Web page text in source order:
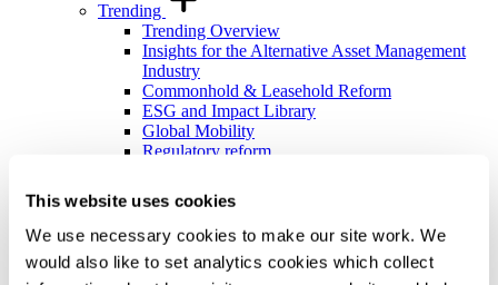
This website uses cookies
We use necessary cookies to make our site work. We
would also like to set analytics cookies which collect
Trending
Trending Overview
Insights for the Alternative Asset Management
Industry
Commonhold & Leasehold Reform
ESG and Impact Library
Global Mobility
Regulatory reform
Training and events
Training and events Overview
General Counsel and In-house Lawyers'
Programme
Our Knowledge team